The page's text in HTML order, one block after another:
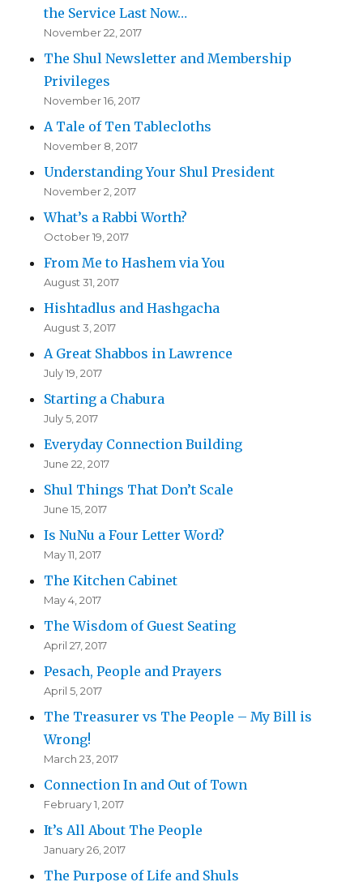
the Service Last Now…
November 22, 2017
The Shul Newsletter and Membership
Privileges
November 16, 2017
A Tale of Ten Tablecloths
November 8, 2017
Understanding Your Shul President
November 2, 2017
What’s a Rabbi Worth?
October 19, 2017
From Me to Hashem via You
August 31, 2017
Hishtadlus and Hashgacha
August 3, 2017
A Great Shabbos in Lawrence
July 19, 2017
Starting a Chabura
July 5, 2017
Everyday Connection Building
June 22, 2017
Shul Things That Don’t Scale
June 15, 2017
Is NuNu a Four Letter Word?
May 11, 2017
The Kitchen Cabinet
May 4, 2017
The Wisdom of Guest Seating
April 27, 2017
Pesach, People and Prayers
April 5, 2017
The Treasurer vs The People – My Bill is
Wrong!
March 23, 2017
Connection In and Out of Town
February 1, 2017
It’s All About The People
January 26, 2017
The Purpose of Life and Shuls